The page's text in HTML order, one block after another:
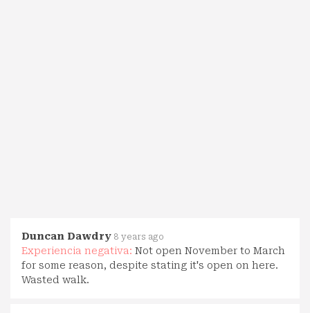
Duncan Dawdry 8 years ago
Experiencia negativa: Not open November to March
for some reason, despite stating it's open on here.
Wasted walk.